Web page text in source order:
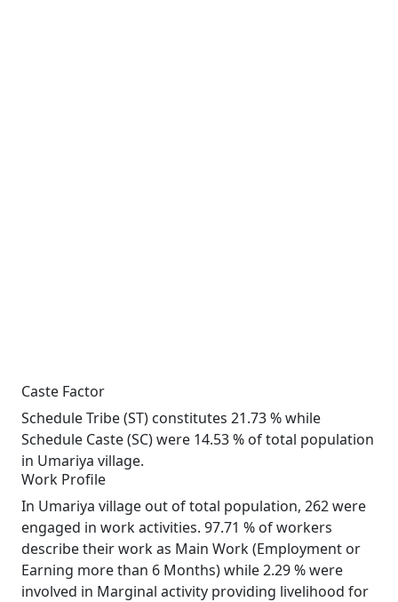
Caste Factor
Schedule Tribe (ST) constitutes 21.73 % while
Schedule Caste (SC) were 14.53 % of total population
in Umariya village.
Work Profile
In Umariya village out of total population, 262 were
engaged in work activities. 97.71 % of workers
describe their work as Main Work (Employment or
Earning more than 6 Months) while 2.29 % were
involved in Marginal activity providing livelihood for